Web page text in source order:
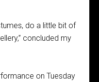
do a little bit of
concluded my
on Tuesday